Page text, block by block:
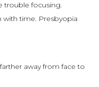
trouble focusing.
with time. Presbyopia
away from face to